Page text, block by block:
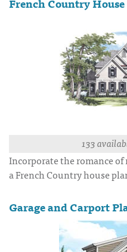
133
Incorporate the romance
a French Country house
Garage and Carport